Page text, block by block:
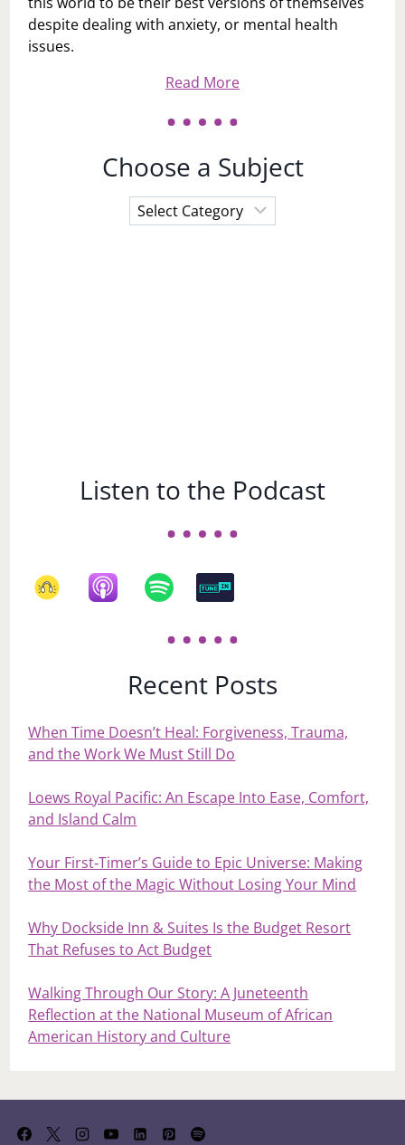
despite dealing with anxiety, or mental health
issues.
Read More
Choose a Subject
Choose
a
Listen to the Podcast
Recent Posts
When Time Doesn’t Heal: Forgiveness, Trauma,
and the Work We Must Still Do
Loews Royal Pacific: An Escape Into Ease, Comfort,
and Island Calm
Your First‑Timer’s Guide to Epic Universe: Making
the Most of the Magic Without Losing Your Mind
Why Dockside Inn & Suites Is the Budget Resort
That Refuses to Act Budget
Walking Through Our Story: A Juneteenth
Reflection at the National Museum of African
American History and Culture